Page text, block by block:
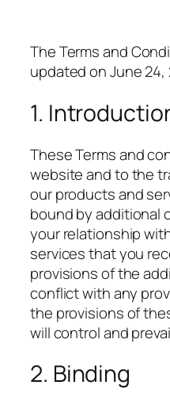
The Terms and
updated on June 24,
1.
These Terms and
website and to the
our products and
bound by additional
your relationship
services that you
provisions of the
conflict with any
the provisions of
will control and
2. Binding